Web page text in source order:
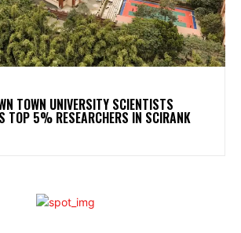
TOWN UNIVERSITY SCIENTISTS
TOP 5% RESEARCHERS IN SCIRANK